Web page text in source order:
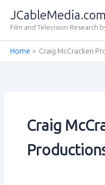
content
JCableMedia.com
Film and Television Research
Home Craig McCracken
Craig